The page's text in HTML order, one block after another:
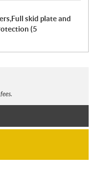
skid plate and
(5